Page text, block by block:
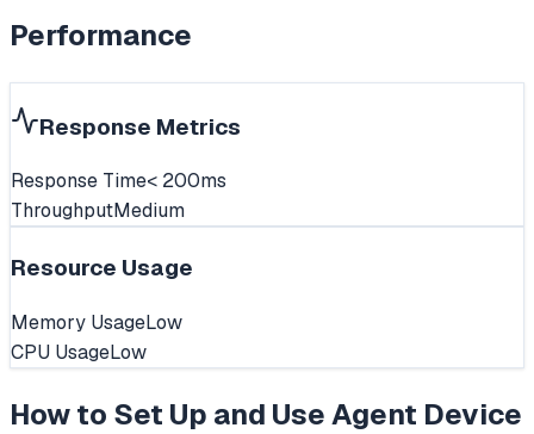
Performance
Response Metrics
Response Time< 200ms
ThroughputMedium
Resource Usage
Memory UsageLow
CPU UsageLow
How to Set Up and UseAgent Device